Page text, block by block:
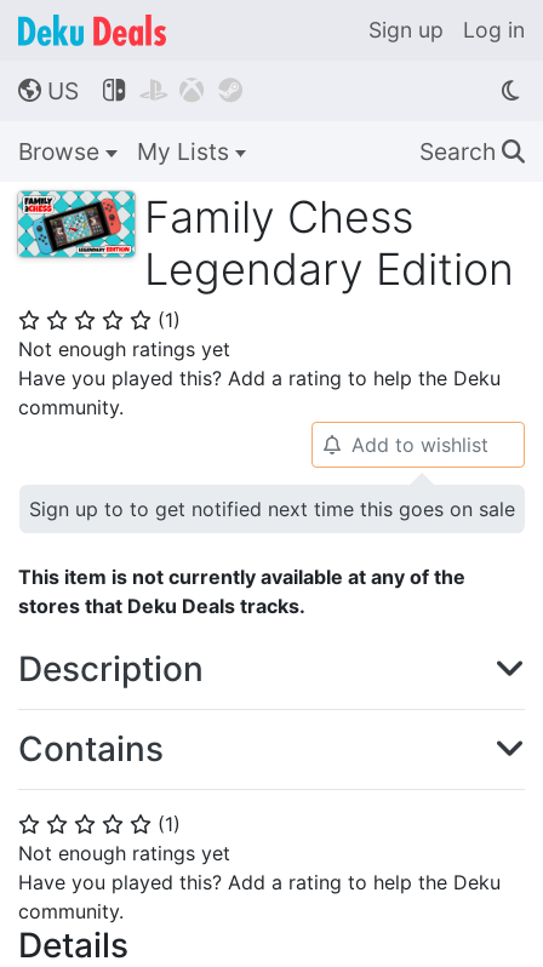
Sign up Log in
🌎 US    
Browse My Lists Search 🔍
Family Chess
Legendary Edition
⭐ ⭐ ⭐ ⭐ ⭐ (1)
Not enough ratings yet
Have you played this? Add a rating to help the Deku
community.
⭐ ⭐ ⭐ ⭐ ⭐ (1)
Not enough ratings yet
Have you played this? Add a rating to help the Deku
community.
Details
🔔 Add to wishlist
Sign up to to get notified next time this goes on sale
This item is not currently available at any of the
stores that Deku Deals tracks.
Description
Contains